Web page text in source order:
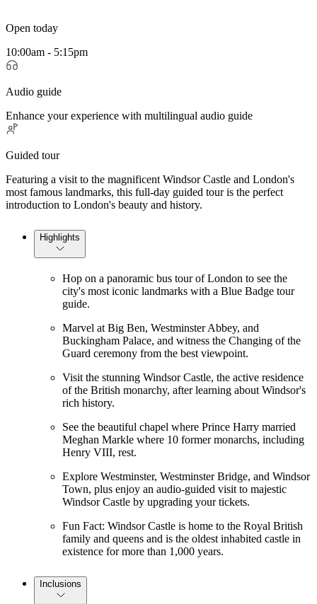
Open today
10:00am - 5:15pm
Audio guide
Enhance your experience with multilingual audio guide
Guided tour
Featuring a visit to the magnificent Windsor Castle and London's
most famous landmarks, this full-day guided tour is the perfect
introduction to London's beauty and history.
Highlights
Hop on a panoramic bus tour of London to see the
city's most iconic landmarks with a Blue Badge tour
guide.
Marvel at Big Ben, Westminster Abbey, and
Buckingham Palace, and witness the Changing of the
Guard ceremony from the best viewpoint.
Visit the stunning Windsor Castle, the active residence
of the British monarchy, after learning about Windsor's
rich history.
See the beautiful chapel where Prince Harry married
Meghan Markle where 10 former monarchs, including
Henry VIII, rest.
Explore Westminster, Westminster Bridge, and Windsor
Town, plus enjoy an audio-guided visit to majestic
Windsor Castle by upgrading your tickets.
Fun Fact: Windsor Castle is home to the Royal British
family and queens and is the oldest inhabited castle in
existence for more than 1,000 years.
Inclusions